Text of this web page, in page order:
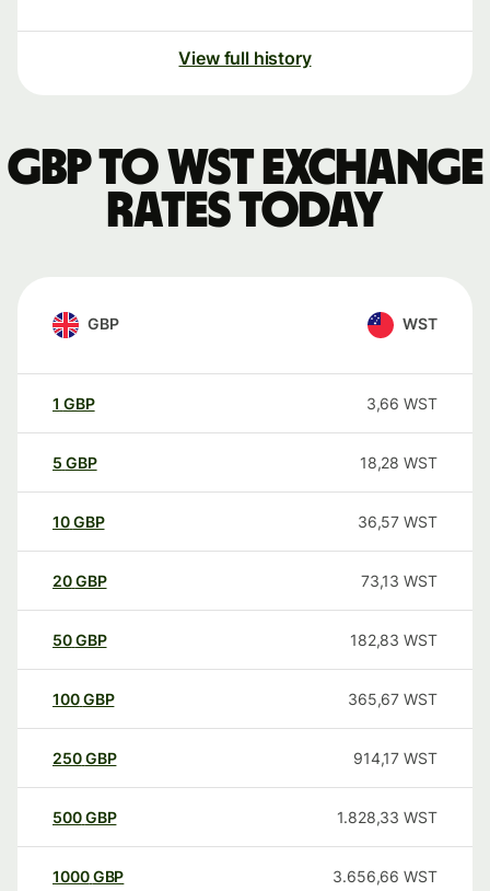
View full history
GBP to WST exchange
rates today
GBP WST
1 GBP 3,66 WST
5 GBP 18,28 WST
10GBP 36,57 WST
20GBP 73,13 WST
50GBP 182,83 WST
100GBP 365,67 WST
250GBP 914,17 WST
500GBP 1.828,33 WST
1000GBP 3.656,66 WST